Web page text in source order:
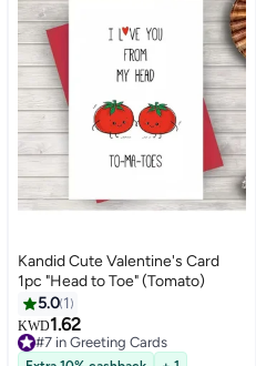
Kandid Cute Valentine's Card
1pc "Head to Toe" (Tomato)
5.0 1
KWD1.62
#7 in Greeting Cards
#7 in Greeting Cards